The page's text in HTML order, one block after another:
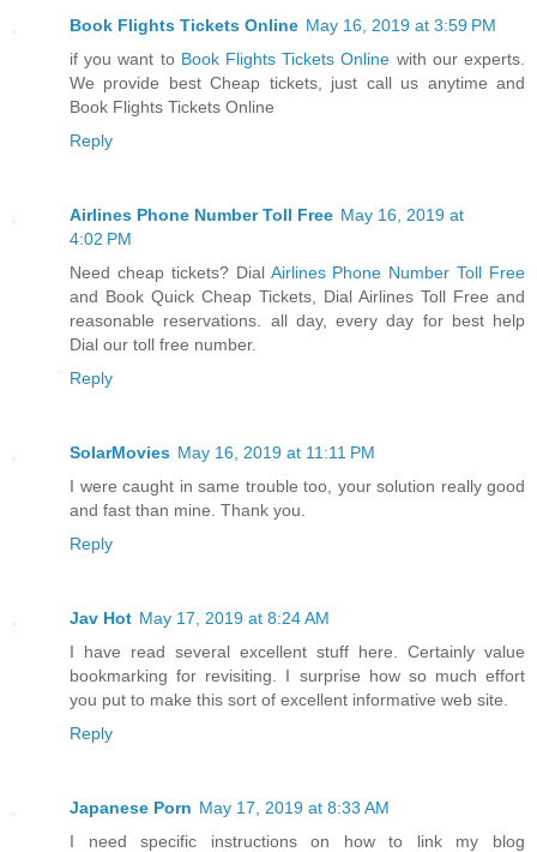
Book Flights Tickets Online May 16, 2019 at 3:59 PM
if you want to Book Flights Tickets Online with our experts.
We provide best Cheap tickets, just call us anytime and
Book Flights Tickets Online
Reply
Airlines Phone Number Toll Free May 16, 2019 at
4:02 PM
Need cheap tickets? Dial Airlines Phone Number Toll Free
and Book Quick Cheap Tickets, Dial Airlines Toll Free and
reasonable reservations. all day, every day for best help
Dial our toll free number.
Reply
SolarMovies May 16, 2019 at 11:11 PM
I were caught in same trouble too, your solution really good
and fast than mine. Thank you.
Reply
Jav Hot May 17, 2019 at 8:24 AM
I have read several excellent stuff here. Certainly value
bookmarking for revisiting. I surprise how so much effort
you put to make this sort of excellent informative web site.
Reply
Japanese Porn May 17, 2019 at 8:33 AM
I need specific instructions on how to link my blog